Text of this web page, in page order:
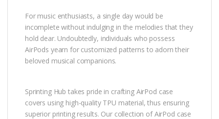
For music enthusiasts, a single day would be
incomplete without indulging in the melodies that they
hold dear. Undoubtedly, individuals who possess
AirPods yearn for customized patterns to adorn their
beloved musical companions.
Sprinting Hub takes pride in crafting AirPod case
covers using high-quality TPU material, thus ensuring
superior printing results. Our collection of AirPod case